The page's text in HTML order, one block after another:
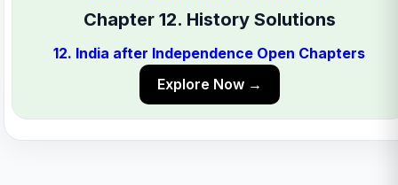
Chapter 12. History Solutions
12. India after Independence Open Chapters
Explore Now →